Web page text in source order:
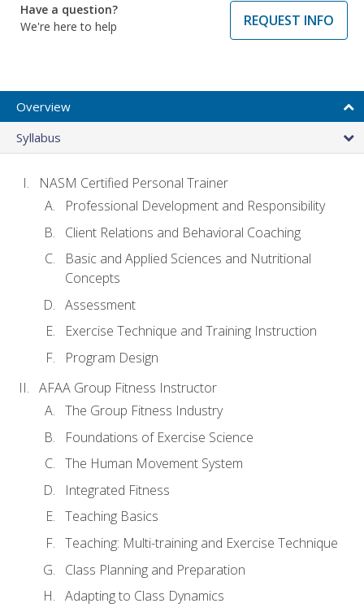
Have a question?
We're here to help
REQUEST INFO
Overview
Syllabus
NASM Certified Personal Trainer
Professional Development and Responsibility
Client Relations and Behavioral Coaching
Basic and Applied Sciences and Nutritional
Concepts
Assessment
Exercise Technique and Training Instruction
Program Design
AFAA Group Fitness Instructor
The Group Fitness Industry
Foundations of Exercise Science
The Human Movement System
Integrated Fitness
Teaching Basics
Teaching: Multi-training and Exercise Technique
Class Planning and Preparation
Adapting to Class Dynamics